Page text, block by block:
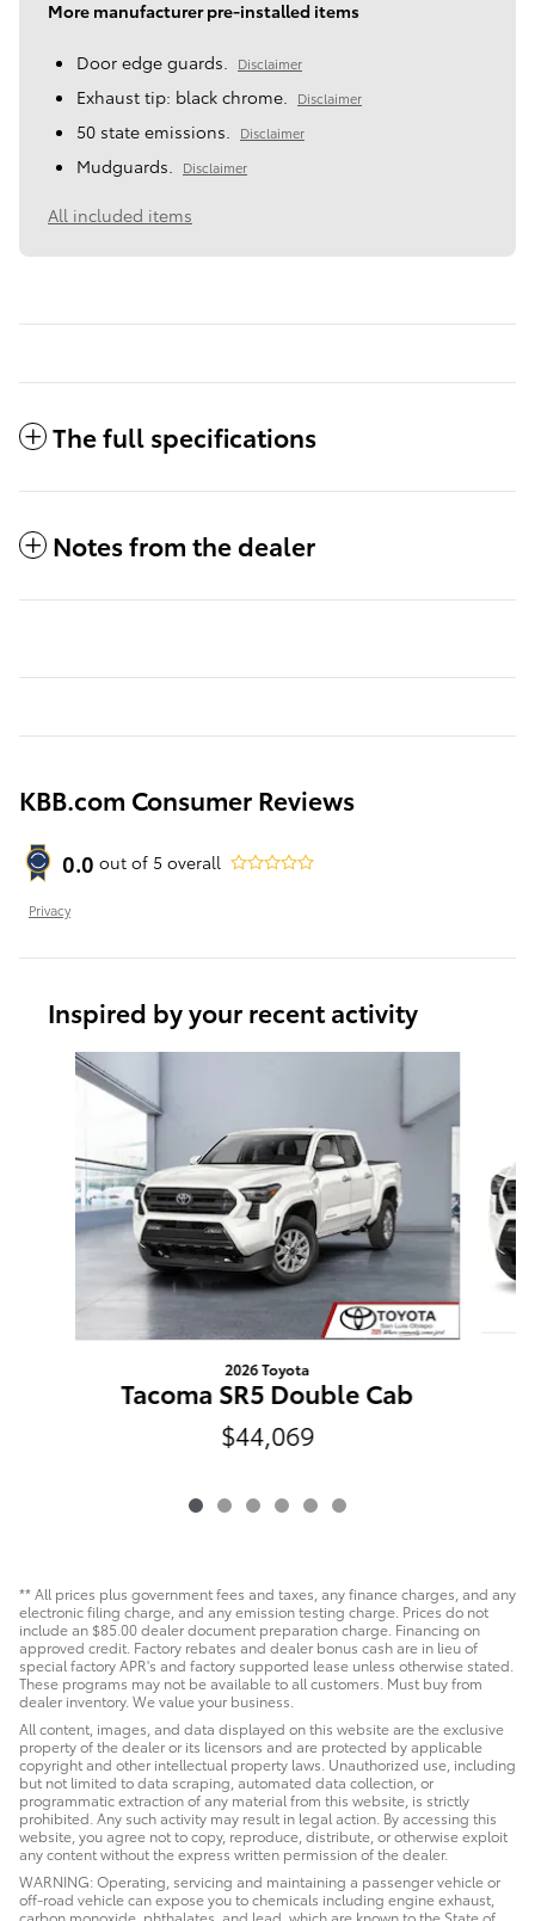
More manufacturer pre-installed items
Door edge guards. Disclaimer
Exhaust tip: black chrome. Disclaimer
50 state emissions. Disclaimer
Mudguards. Disclaimer
All included items
The full specifications
Notes from the dealer
KBB.com Consumer Reviews
0.0 out of 5 overall
Privacy
Inspired by your recent activity
Slide 1 of 6
2026 Toyota
Tacoma SR5 Double Cab
$44,069
** All prices plus government fees and taxes, any finance charges, and any
electronic filing charge, and any emission testing charge. Prices do not
include an $85.00 dealer document preparation charge. Financing on
approved credit. Factory rebates and dealer bonus cash are in lieu of
special factory APR's and factory supported lease unless otherwise stated.
These programs may not be available to all customers. Must buy from
dealer inventory. We value your business.
All content, images, and data displayed on this website are the exclusive
property of the dealer or its licensors and are protected by applicable
copyright and other intellectual property laws. Unauthorized use, including
but not limited to data scraping, automated data collection, or
programmatic extraction of any material from this website, is strictly
prohibited. Any such activity may result in legal action. By accessing this
website, you agree not to copy, reproduce, distribute, or otherwise exploit
any content without the express written permission of the dealer.
WARNING: Operating, servicing and maintaining a passenger vehicle or
off-road vehicle can expose you to chemicals including engine exhaust,
carbon monoxide, phthalates, and lead, which are known to the State of